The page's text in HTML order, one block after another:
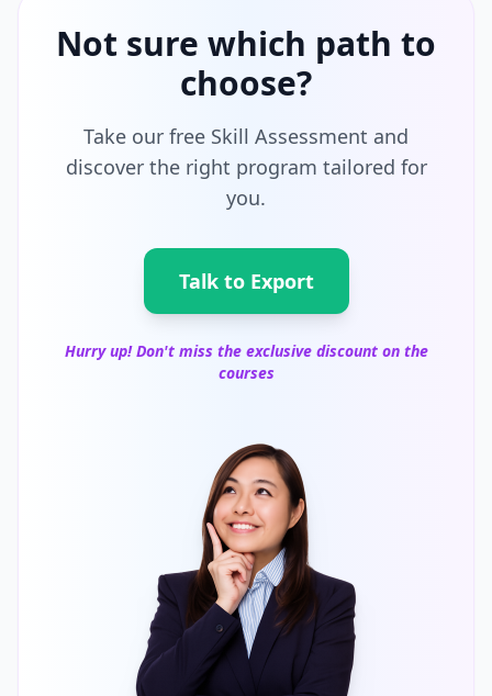
Not sure which path to
choose?
Take our free Skill Assessment and
discover the right program tailored for
you.
Talk to Export
Hurry up! Don't miss the exclusive discount on the
courses